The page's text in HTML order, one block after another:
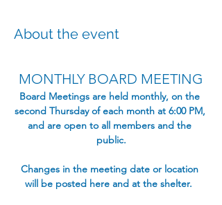
About the event
MONTHLY BOARD MEETING
​Board Meetings are held monthly, on the
second Thursday of each month at 6:00 PM,
and are open to all members and the
public.​
Changes in the meeting date or location
will be posted here and at the shelter.